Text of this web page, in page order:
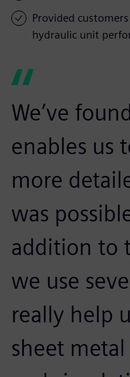
Provided
hydraulic unit
We’ve
enables us
more
was
addition to
we use
really help
sheet